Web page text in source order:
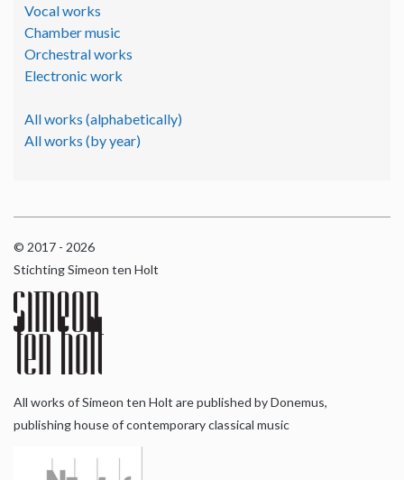
Vocal works
Chamber music
Orchestral works
Electronic work
All works (alphabetically)
All works (by year)
© 2017 - 2026
Stichting Simeon ten Holt
All works of Simeon ten Holt are published by Donemus,
publishing house of contemporary classical music